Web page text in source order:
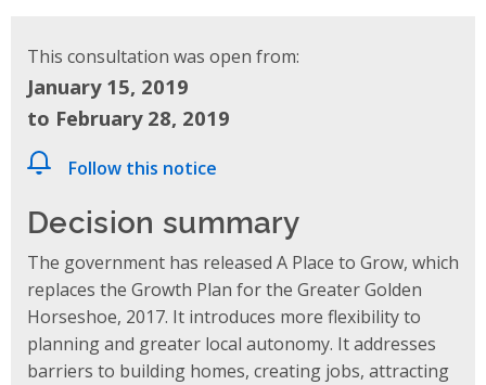
This consultation was open from:
January 15, 2019
to February 28, 2019
Follow this notice
Decision summary
The government has released A Place to Grow, which
replaces the Growth Plan for the Greater Golden
Horseshoe, 2017. It introduces more flexibility to
planning and greater local autonomy. It addresses
barriers to building homes, creating jobs, attracting